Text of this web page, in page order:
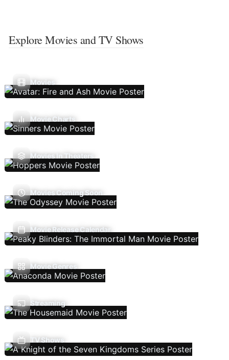
Explore Movies and TV Shows
Movies
Movie Charts
Movies In Theaters
Movies Coming Soon
Movie Release Calendar
Movie Genres
Streaming
TV Shows